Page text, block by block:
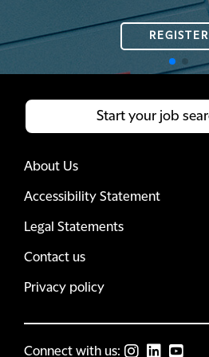
REGISTER
REGISTER
About Us
Accessibility Statement
Legal Statements
Contact us
Privacy policy
Connect with us: